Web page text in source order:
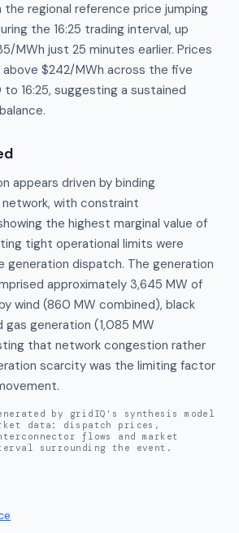
the regional reference price jumping
the 16:25 trading interval, up
MWh just 25 minutes earlier. Prices
$242/MWh across the five
to 16:25, suggesting a sustained
appears driven by binding
with constraint
the highest marginal value of
tight operational limits were
generation dispatch. The generation
approximately 3,645 MW of
wind (860 MW combined), black
gas generation (1,085 MW
that network congestion rather
scarcity was the limiting factor
by gridIQ's synthesis model
data: dispatch prices,
flows and market
surrounding the event.